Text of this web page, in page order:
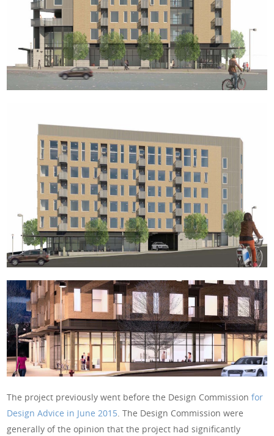
The project previously went before the Design Commissionfor
Design Advice in June 2015. The Design Commission were
generally of the opinion that the project had significantly